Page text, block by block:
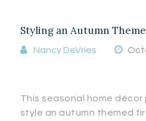
Styling an Autumn
Nancy DeVries
This seasonal home
style an autumn themed